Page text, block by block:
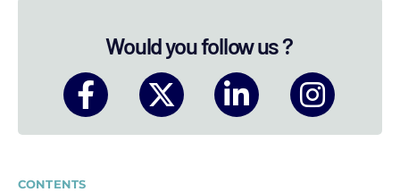
Would you follow us ?
CONTENTS